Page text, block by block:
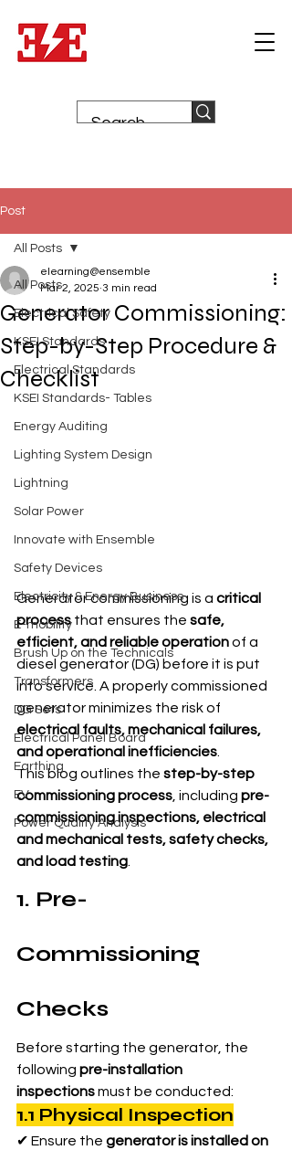
Post
All Posts
Electrical Safety
KSEI Standards
Electrical Standards
KSEI Standards- Tables
Energy Auditing
Lighting System Design
Lightning
Solar Power
Innovate with Ensemble
Safety Devices
Electricity & Energy Business
E-mobility
Brush Up on the Technicals
Transformers
DG Sets
Electrical Panel Board
Earthing
EV
Power Quality Analysis
All Posts
Generator Commissioning:
Step-by-Step Procedure &
Checklist
elearning@ensemble
Mar 2, 2025 3 min read
Generator commissioning is a critical
process that ensures the safe,
efficient, and reliable operation of a
diesel generator (DG) before it is put
into service. A properly commissioned
generator minimizes the risk of
electrical faults, mechanical failures,
and operational inefficiencies.
This blog outlines the step-by-step
commissioning process, including pre-
commissioning inspections, electrical
and mechanical tests, safety checks,
and load testing.
1. Pre-
Commissioning
Checks
Before starting the generator, the
following pre-installation
inspections must be conducted:
1.1 Physical Inspection
✔ Ensure the generator is installed on